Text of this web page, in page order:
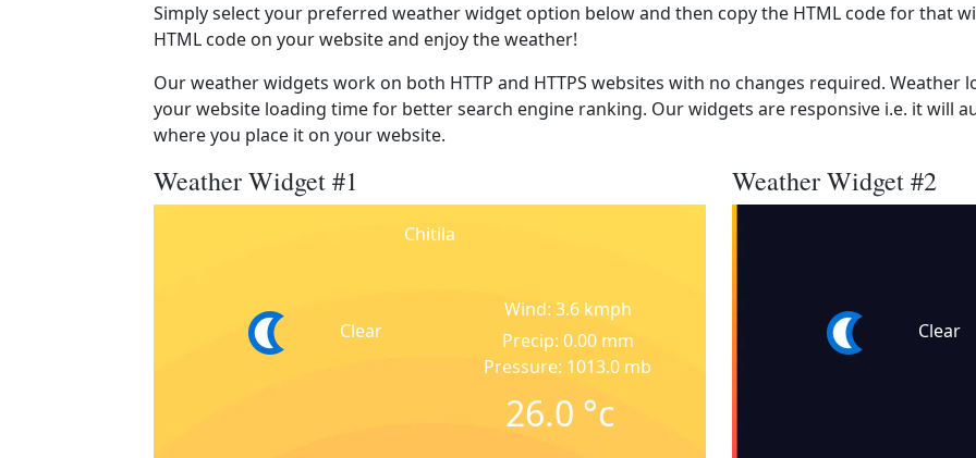
Simply select your preferred weather widget option below and then copy the HTML code for that
HTML code on your website and enjoy the weather!
Our weather widgets work on both HTTP and HTTPS websites with no changes required. Weather
your website loading time for better search engine ranking. Our widgets are responsive i.e. it will
where you place it on your website.
Weather Widget #1
Chitila
Clear
Wind: 3.6 kmph
Precip: 0.00 mm
Pressure: 1013.0 mb
26.0 °c
Weather Widget #2
Clear